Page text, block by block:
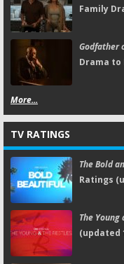
Family
Godfather
Drama to
More...
TV RATINGS
The Bold
Ratings
The
(updated